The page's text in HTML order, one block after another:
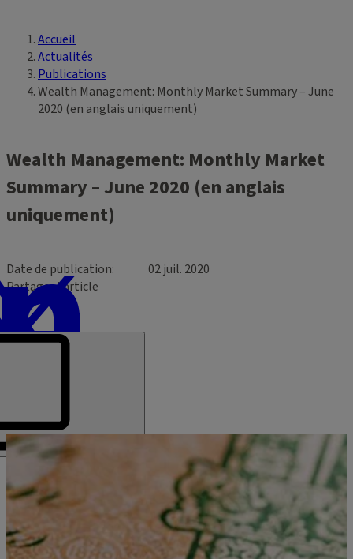
Vous êtes ici
Accueil
Actualités
Publications
Wealth Management: Monthly Market Summary – June
2020 (en anglais uniquement)
Wealth Management: Monthly Market
Summary – June 2020 (en anglais
uniquement)
Date de publication
02 juil. 2020
Partager l’article